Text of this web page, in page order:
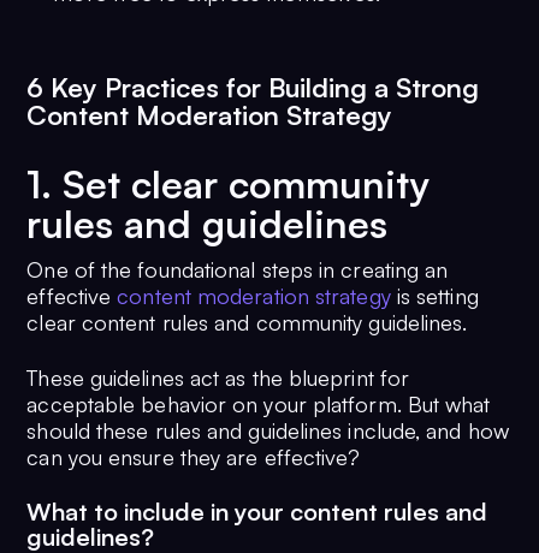
6 Key Practices for Building a Strong
Content Moderation Strategy
1. Set clear community
rules and guidelines
One of the foundational steps in creating an
effectivecontent moderation strategy is setting
clear content rules and community guidelines.
These guidelines act as the blueprint for
acceptable behavior on your platform. But what
should these rules and guidelines include, and how
can you ensure they are effective?
What to include in your content rules and
guidelines?